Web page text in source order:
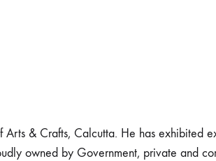
& Crafts, Calcutta. He has exhibited
owned by Government, private and